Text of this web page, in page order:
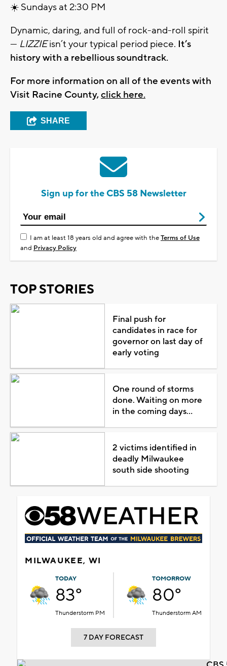
☀️ Sundays at 2:30 PM
Dynamic, daring, and full of rock-and-roll spirit
— LIZZIEisn’t your typical period piece. It’s
history with a rebellious soundtrack.
For more information on all of the events with
Visit Racine County,click here.
SHARE
Sign up for the CBS 58 Newsletter
I am at least 18 years old and agree with theTerms of Use
and Privacy Policy
TOP STORIES
Final push for
candidates in race for
governor on last day of
early voting
One round of storms
done. Waiting on more
in the coming days...
2 victims identified in
deadly Milwaukee
south side shooting
MILWAUKEE, WI
TODAY
83°
Thunderstorm PM
TOMORROW
80°
Thunderstorm AM
7 DAY FORECAST